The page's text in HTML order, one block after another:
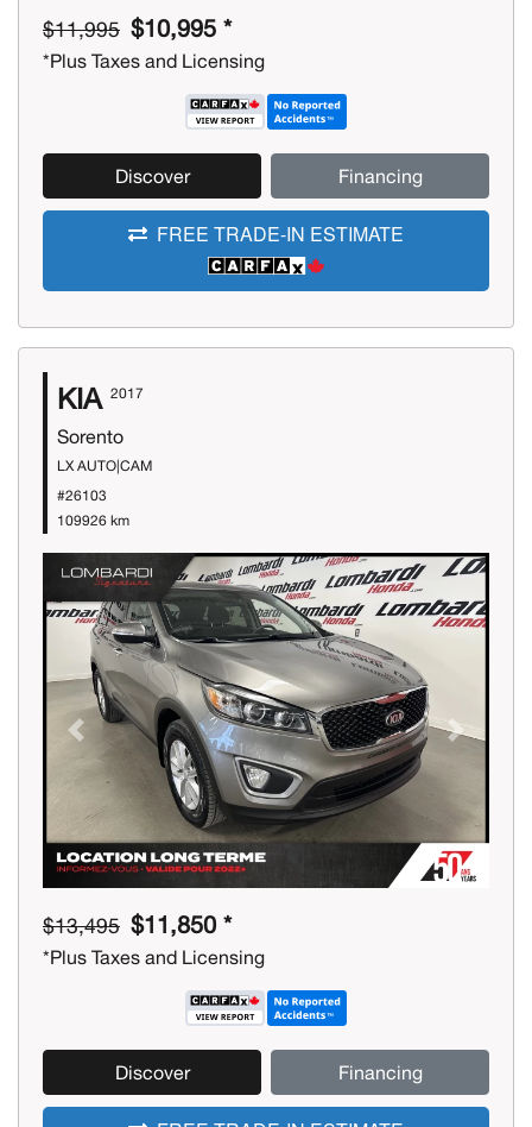
$11,995 $10,995 *
*Plus Taxes and Licensing
Discover Financing
FREE TRADE-IN ESTIMATE
KIA 2017
Sorento
LX AUTO|CAM
#26103
109926 km
Previous Next
$13,495 $11,850 *
*Plus Taxes and Licensing
Discover Financing